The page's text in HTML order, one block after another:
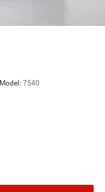
Model: 7540